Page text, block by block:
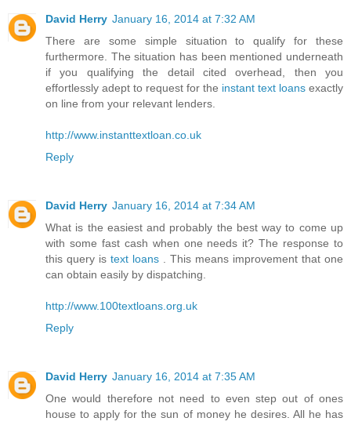
David Herry January 16, 2014 at 7:32 AM
There are some simple situation to qualify for these
furthermore. The situation has been mentioned underneath
if you qualifying the detail cited overhead, then you
effortlessly adept to request for the instant text loans exactly
on line from your relevant lenders.
http://www.instanttextloan.co.uk
Reply
David Herry January 16, 2014 at 7:34 AM
What is the easiest and probably the best way to come up
with some fast cash when one needs it? The response to
this query is text loans . This means improvement that one
can obtain easily by dispatching.
http://www.100textloans.org.uk
Reply
David Herry January 16, 2014 at 7:35 AM
One would therefore not need to even step out of ones
house to apply for the sun of money he desires. All he has